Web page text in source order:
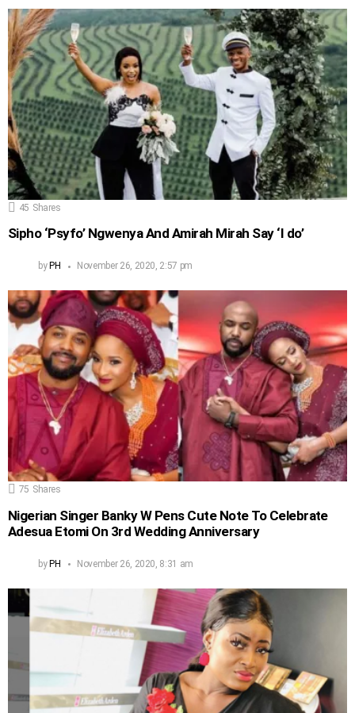
45 Shares
Sipho ‘Psyfo’ Ngwenya And Amirah Mirah Say ‘I do’
by PH November 26, 2020, 2:57 pm
75 Shares
Nigerian Singer Banky W Pens Cute Note To Celebrate
Adesua Etomi On 3rd Wedding Anniversary
by PH November 26, 2020, 8:31 am